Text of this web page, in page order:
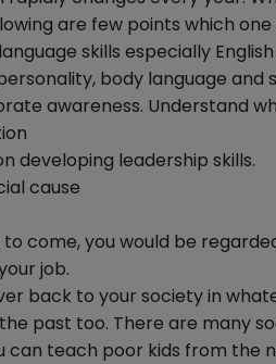
are few points which
skills especially
body language and
awareness. Understand
developing leadership skills.
cause
come, you would be
job.
back to your society in
past too. There are many
can teach poor kids from the